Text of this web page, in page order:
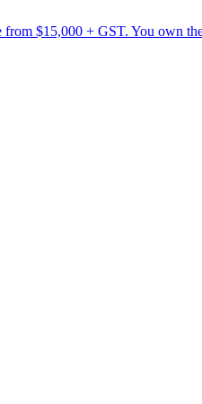
$15,000 + GST. You own